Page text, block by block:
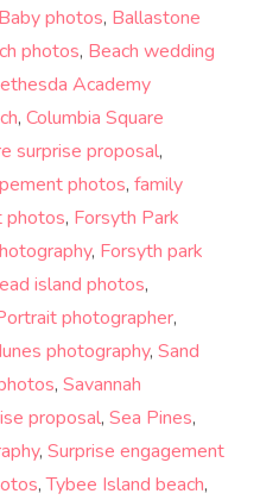
Baby photos, Ballastone
photos, Beach wedding
Academy
, Columbia Square
surprise proposal,
photos, family
photos, Forsyth Park
, Forsyth park
island photos,
photographer,
photography, Sand
, Savannah
proposal, Sea Pines,
, Surprise engagement
,Tybee Island beach,